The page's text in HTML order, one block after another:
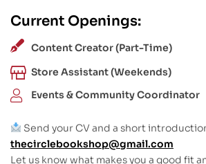
Current Openings:
Content Creator (Part-Time)
Store Assistant (Weekends)
Events & Community Coordinator
Send your CV and a short
thecirclebookshop@gmail.com
Let us know what makes you a good fit